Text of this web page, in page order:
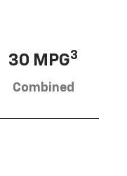
30 MPG3
Combined